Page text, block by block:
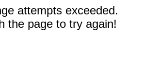
attempts exceeded.
the page to try again!